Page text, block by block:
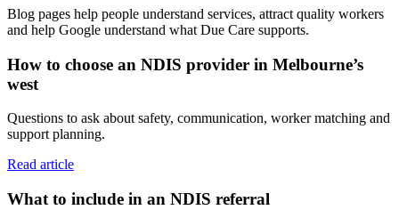
Blog pages help people understand services, attract quality workers
and help Google understand what Due Care supports.
How to choose an NDIS provider in Melbourne’s
west
Questions to ask about safety, communication, worker matching and
support planning.
Read article
What to include in an NDIS referral